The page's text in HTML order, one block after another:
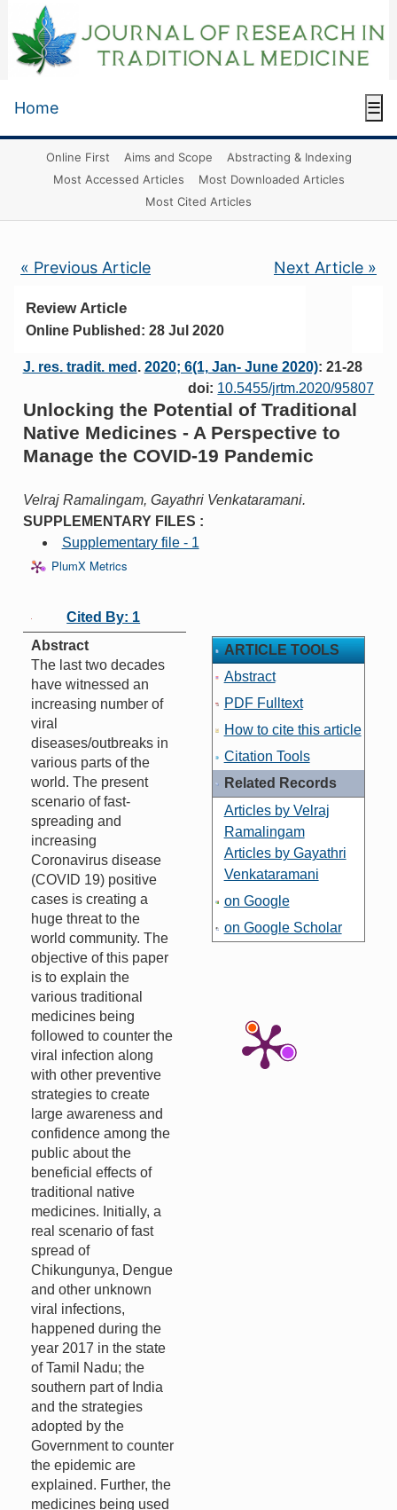
Home ☰
Online First Aims and Scope
Abstracting & Indexing
Most Accessed Articles
Most Downloaded Articles
Most Cited Articles
« Previous Article Next Article »
Review Article
Online Published: 28 Jul 2020
J. res. tradit. med . 2020; 6(1, Jan- June 2020): 21-28
doi: 10.5455/jrtm.2020/95807
Unlocking the Potential of Traditional
Native Medicines - A Perspective to
Manage the COVID-19 Pandemic
Velraj Ramalingam, Gayathri Venkataramani.
SUPPLEMENTARY FILES :
Supplementary file - 1
PlumX Metrics
Cited By: 1
Abstract
The last two decades
have witnessed an
increasing number of
viral
diseases/outbreaks in
various parts of the
world. The present
scenario of fast-
spreading and
increasing
Coronavirus disease
(COVID 19) positive
cases is creating a
huge threat to the
world community. The
objective of this paper
is to explain the
various traditional
medicines being
followed to counter the
viral infection along
with other preventive
strategies to create
large awareness and
confidence among the
public about the
beneficial effects of
traditional native
medicines. Initially, a
real scenario of fast
spread of
Chikungunya, Dengue
and other unknown
viral infections,
happened during the
year 2017 in the state
of Tamil Nadu; the
southern part of India
and the strategies
adopted by the
Government to counter
the epidemic are
explained. Further, the
medicines being used
ARTICLE TOOLS
Abstract
PDF Fulltext
How to cite this article
Citation Tools
Related Records
Articles by Velraj
Ramalingam
Articles by Gayathri
Venkataramani
on Google
on Google Scholar